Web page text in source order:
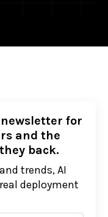
for
and the
back.
trends, AI
deployment